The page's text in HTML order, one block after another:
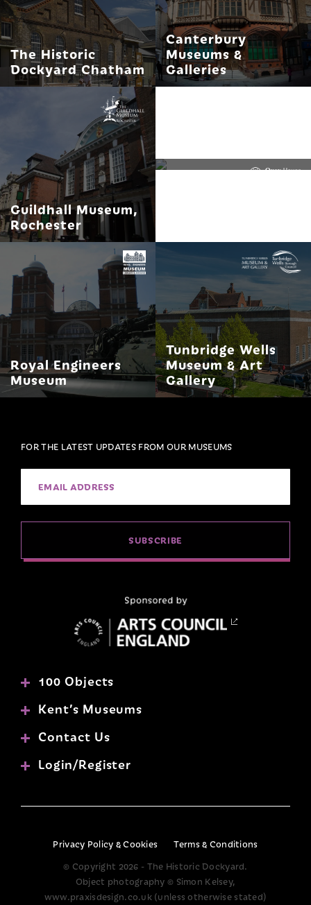
The Historic
Dockyard Chatham
Canterbury
Museums &
Galleries
Guildhall Museum,
Rochester
Royal Engineers
Museum
Tunbridge Wells
Museum & Art
Gallery
100 Objects
Kent’s Museums
Contact Us
Login/Register
FOR THE LATEST UPDATES FROM OUR MUSEUMS
SUBSCRIBE
Privacy Policy & Cookies
Terms & Conditions
© Copyright 2026 - The Historic Dockyard.
Object photography © Simon Kelsey,
www.praxisdesign.co.uk (unless otherwise stated)